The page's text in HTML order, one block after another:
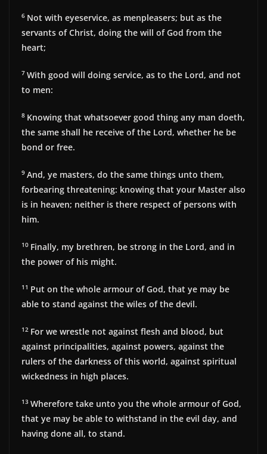
6 Not with eyeservice, as menpleasers; but as the
servants of Christ, doing the will of God from the
heart;
7 With good will doing service, as to the Lord, and not
to men:
8 Knowing that whatsoever good thing any man doeth,
the same shall he receive of the Lord, whether he be
bond or free.
9 And, ye masters, do the same things unto them,
forbearing threatening: knowing that your Master also
is in heaven; neither is there respect of persons with
him.
10 Finally, my brethren, be strong in the Lord, and in
the power of his might.
11 Put on the whole armour of God, that ye may be
able to stand against the wiles of the devil.
12 For we wrestle not against flesh and blood, but
against principalities, against powers, against the
rulers of the darkness of this world, against spiritual
wickedness in high places.
13 Wherefore take unto you the whole armour of God,
that ye may be able to withstand in the evil day, and
having done all, to stand.